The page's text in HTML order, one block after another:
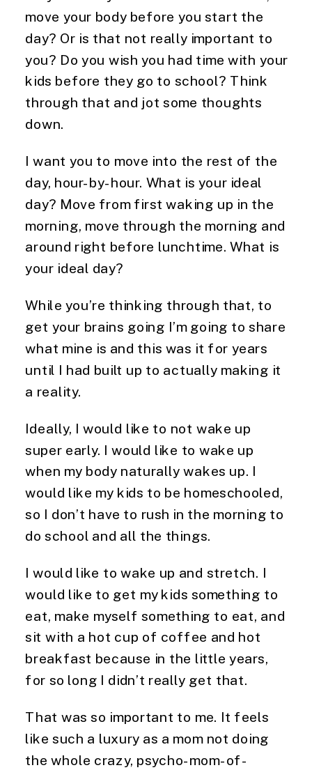
move your body before you start the
day? Or is that not really important to
you? Do you wish you had time with your
kids before they go to school? Think
through that and jot some thoughts
down.
I want you to move into the rest of the
day, hour-by-hour. What is your ideal
day? Move from first waking up in the
morning, move through the morning and
around right before lunchtime. What is
your ideal day?
While you’re thinking through that, to
get your brains going I’m going to share
what mine is and this was it for years
until I had built up to actually making it
a reality.
Ideally, I would like to not wake up
super early. I would like to wake up
when my body naturally wakes up. I
would like my kids to be homeschooled,
so I don’t have to rush in the morning to
do school and all the things.
I would like to wake up and stretch. I
would like to get my kids something to
eat, make myself something to eat, and
sit with a hot cup of coffee and hot
breakfast because in the little years,
for so long I didn’t really get that.
That was so important to me. It feels
like such a luxury as a mom not doing
the whole crazy, psycho-mom-of-